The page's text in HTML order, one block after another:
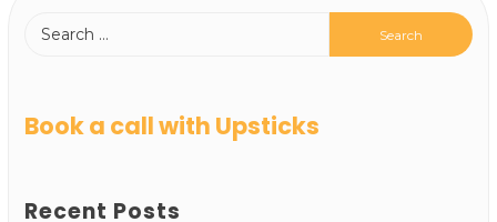
Book a call with Upsticks
Recent Posts